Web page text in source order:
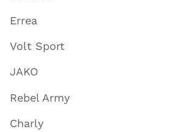
Errea
Volt Sport
JAKO
Rebel Army
Charly